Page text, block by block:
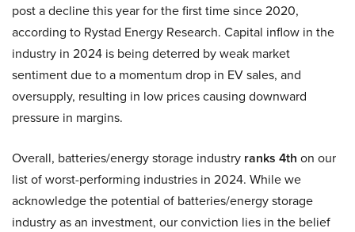
post a decline this year for the first time since 2020,
according to Rystad Energy Research. Capital inflow in the
industry in 2024 is being deterred by weak market
sentiment due to a momentum drop in EV sales, and
oversupply, resulting in low prices causing downward
pressure in margins.
Overall, batteries/energy storage industry ranks 4th on our
list of worst-performing industries in 2024. While we
acknowledge the potential of batteries/energy storage
industry as an investment, our conviction lies in the belief